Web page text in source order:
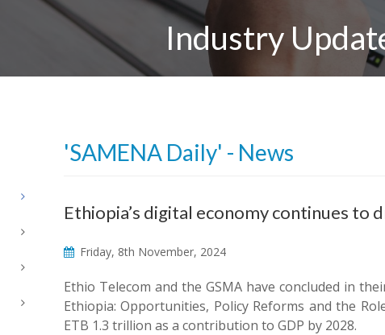
Industry
'SAMENA Daily' - News
Ethiopia’s digital economy continues to
Friday, 8th November, 2024
Ethio Telecom and the GSMA have concluded in
Ethiopia: Opportunities, Policy Reforms and the
ETB 1.3 trillion as a contribution to GDP by 2028.